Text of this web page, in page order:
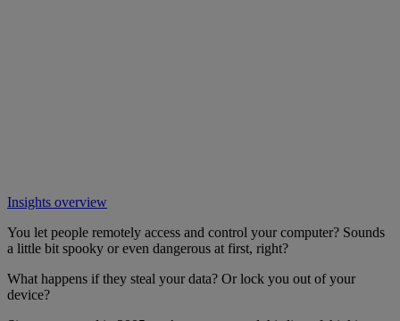
Insights overview
You let people remotely access and control your computer? Sounds
a little bit spooky or even dangerous at first, right?
What happens if they steal your data? Or lock you out of your
device?